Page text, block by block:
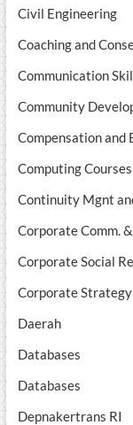
Civil Engineering
Coaching and
Communication
Community
Compensation and
Computing Courses
Continuity Mgnt
Corporate Comm.
Corporate Social
Corporate Strategy
Daerah
Databases
Databases
Depnakertrans RI